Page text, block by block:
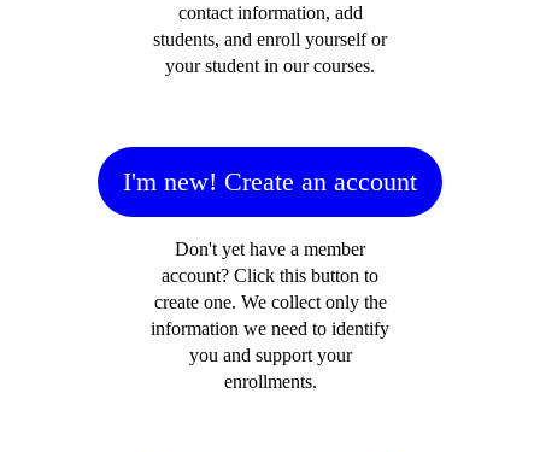
contact information, add
students, and enroll yourself or
your student in our courses.
I'm new! Create an account
Don't yet have a member
account? Click this button to
create one. We collect only the
information we need to identify
you and support your
enrollments.